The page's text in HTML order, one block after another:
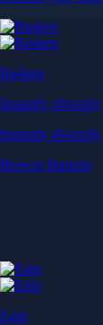
Near-zero trading
When you buy
Secure by design
Leading the